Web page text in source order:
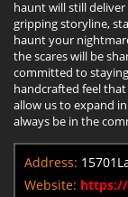
haunt will still
gripping storyline,
haunt your
the scares will be
committed to
handcrafted feel
allow us to expand
always be in the
Address:
Website: